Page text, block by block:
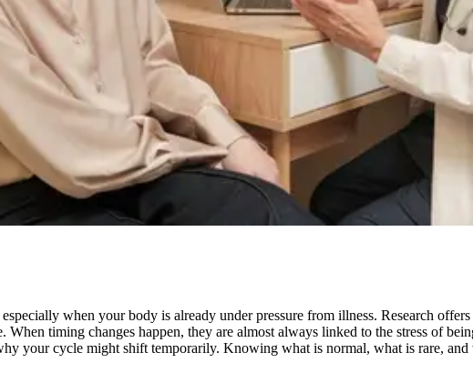
when your body is already under pressure from illness. Research
timing changes happen, they are almost always linked to the stress of
your cycle might shift temporarily. Knowing what is normal, what is rare,